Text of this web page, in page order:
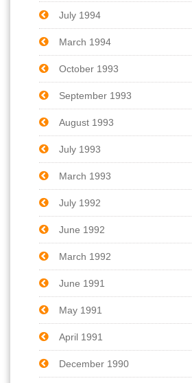
July 1994
March 1994
October 1993
September 1993
August 1993
July 1993
March 1993
July 1992
June 1992
March 1992
June 1991
May 1991
April 1991
December 1990